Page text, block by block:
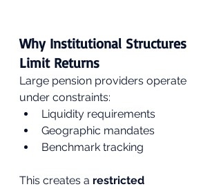
Why Institutional Structures
Limit Returns
Large pension providers operate
under constraints:
Liquidity requirements
Geographic mandates
Benchmark tracking
This creates a restricted